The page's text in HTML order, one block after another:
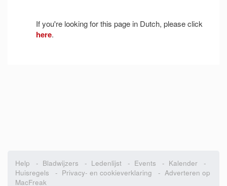
If you're looking for this page in Dutch, please click
here.
Help - Bladwijzers - Ledenlijst - Events - Kalender -
Huisregels - Privacy- en cookieverklaring - Adverteren op
MacFreak